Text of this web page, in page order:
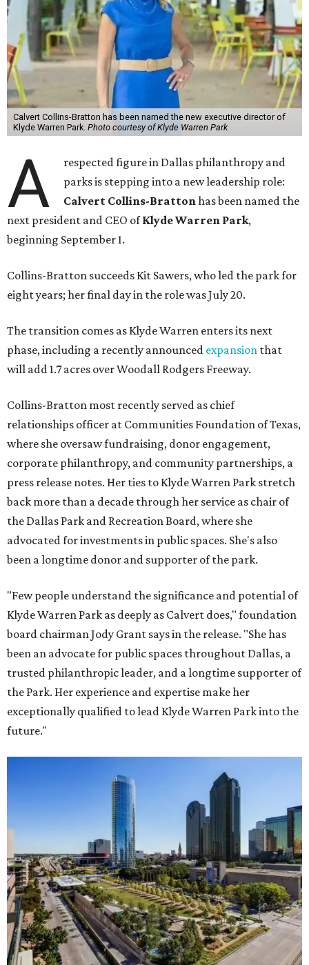
Calvert Collins-Bratton has been named the new executive director of
Klyde Warren Park. Photo courtesy of Klyde Warren Park
A
respected figure in Dallas philanthropy and
parks is stepping into a new leadership role:
Calvert Collins-Brattonhas been named the
next president and CEO ofKlyde Warren Park,
beginning September 1.
Collins-Bratton succeeds Kit Sawers, who led the park for
eight years; her final day in the role was July 20.
The transition comes as Klyde Warren enters its next
phase, including a recently announced expansion that
will add 1.7 acres over Woodall Rodgers Freeway.
Collins-Bratton most recently served as chief
relationships officer at Communities Foundation of Texas,
where she oversaw fundraising, donor engagement,
corporate philanthropy, and community partnerships, a
press release notes. Her ties to Klyde Warren Park stretch
back more than a decade through her service as chair of
the Dallas Park and Recreation Board, where she
advocated for investments in public spaces. She's also
been a longtime donor and supporter of the park.
"Few people understand the significance and potential of
Klyde Warren Park as deeply as Calvert does," foundation
board chairman Jody Grant says in the release. "She has
been an advocate for public spaces throughout Dallas, a
trusted philanthropic leader, and a longtime supporter of
the Park. Her experience and expertise make her
exceptionally qualified to lead Klyde Warren Park into the
future."